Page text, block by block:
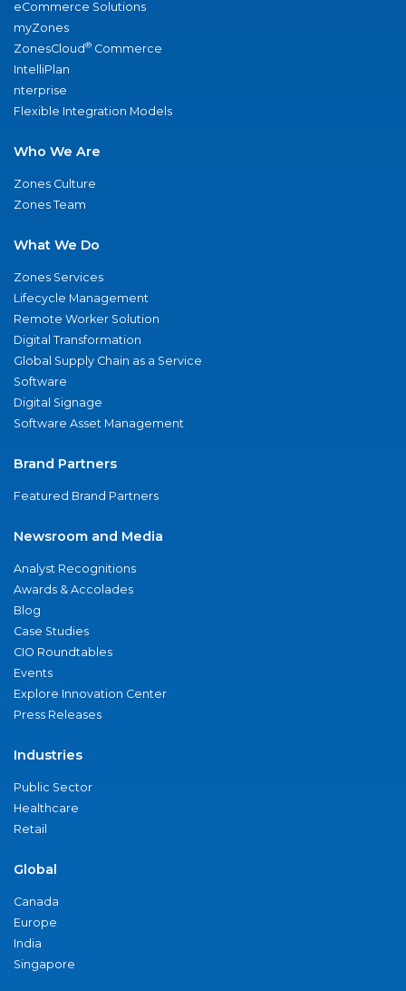
eCommerce Solutions
myZones
ZonesCloud® Commerce
IntelliPlan
nterprise
Flexible Integration Models
Who We Are
Zones Culture
Zones Team
What We Do
Zones Services
Lifecycle Management
Remote Worker Solution
Digital Transformation
Global Supply Chain as a Service
Software
Digital Signage
Software Asset Management
Brand Partners
Featured Brand Partners
Newsroom and Media
Analyst Recognitions
Awards & Accolades
Blog
Case Studies
CIO Roundtables
Events
Explore Innovation Center
Press Releases
Industries
Public Sector
Healthcare
Retail
Global
Canada
Europe
India
Singapore